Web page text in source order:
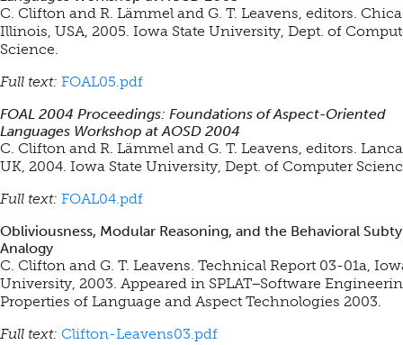
C. Clifton and R. Lämmel and G. T. Leavens, editors.
Illinois, USA, 2005. Iowa State University, Dept. of
Science.
Full text: FOAL05.pdf
FOAL 2004 Proceedings: Foundations of Aspect-Oriented
Languages Workshop at AOSD 2004
C. Clifton and R. Lämmel and G. T. Leavens, editors.
UK, 2004. Iowa State University, Dept. of Computer
Full text: FOAL04.pdf
Obliviousness, Modular Reasoning, and the Behavioral
Analogy
C. Clifton and G. T. Leavens. Technical Report 03-01a,
University, 2003. Appeared in SPLAT–Software
Properties of Language and Aspect Technologies 2003.
Full text: Clifton-Leavens03.pdf